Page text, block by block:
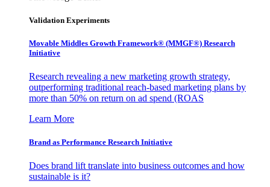
Validation Experiments
Movable Middles Growth Framework® (MMGF®) Research
Initiative
Research revealing a new marketing growth strategy,
outperforming traditional reach-based marketing plans by
more than 50% on return on ad spend (ROAS
Learn More
Brand as Performance Research Initiative
Does brand lift translate into business outcomes and how
sustainable is it?